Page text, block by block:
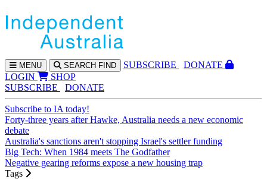
MENU SEARCH FIND SUBSCRIBE
DONATE
LOGIN
SHOP
SUBSCRIBE
DONATE
Subscribe to IA today!
Forty-three years after Hawke, Australia needs a new economic
debate
Australia's sanctions aren't stopping Israel's settler funding
Big Tech: When 1984 meets The Godfather
Negative gearing reforms expose a new housing trap
Tags